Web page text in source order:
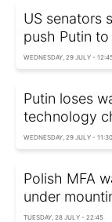
US senators
push Putin
WEDNESDAY, 29 JULY -
Putin loses
technology
WEDNESDAY, 29 JULY - 11:30
Polish MFA
under
TUESDAY, 28 JULY - 22:45